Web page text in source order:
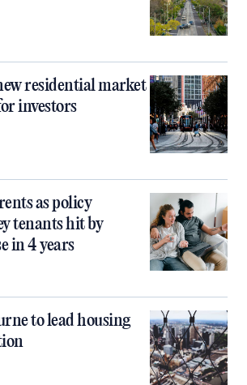
residential market
investors
as policy
tenants hit by
in 4 years
to lead housing